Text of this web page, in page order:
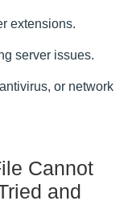
extensions.
server issues.
or network
Cannot
and